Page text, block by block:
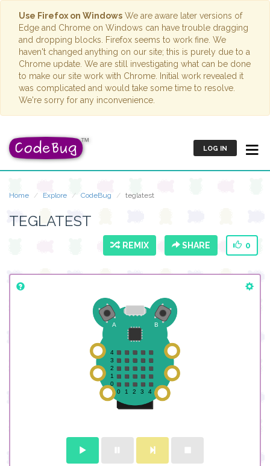
Use Firefox on Windows We are aware later versions of
Edge and Chrome on Windows can have trouble dragging
and dropping blocks. Firefox seems to work fine. We
haven't changed anything on our site; this is purely due to a
Chrome update. We are still investigating what can be done
to make our site work with Chrome. Initial work revealed it
was complicated and would take some time to resolve.
We're sorry for any inconvenience.
LOG IN
Home Explore CodeBug teglatest
TEGLATEST
REMIX SHARE 0